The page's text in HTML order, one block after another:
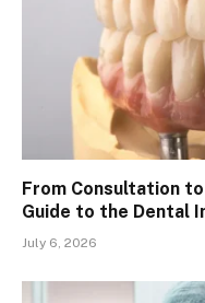
From Consultation
Guide to the Dental
July 6, 2026